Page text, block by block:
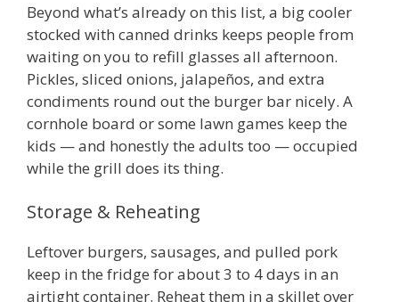
Beyond what’s already on this list, a big cooler
stocked with canned drinks keeps people from
waiting on you to refill glasses all afternoon.
Pickles, sliced onions, jalapeños, and extra
condiments round out the burger bar nicely. A
cornhole board or some lawn games keep the
kids — and honestly the adults too — occupied
while the grill does its thing.
Storage & Reheating
Leftover burgers, sausages, and pulled pork
keep in the fridge for about 3 to 4 days in an
airtight container. Reheat them in a skillet over